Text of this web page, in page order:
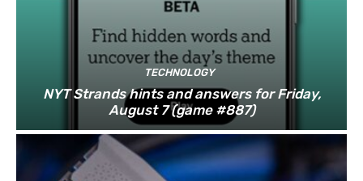
TECHNOLOGY
NYT Strands hints and answers for Friday,
August 7 (game #887)